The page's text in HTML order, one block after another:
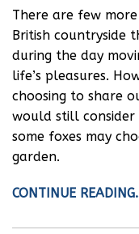
There are few
British countryside
during the day
life’s pleasures.
choosing to share
would still consider
some foxes may
garden.
CONTINUE